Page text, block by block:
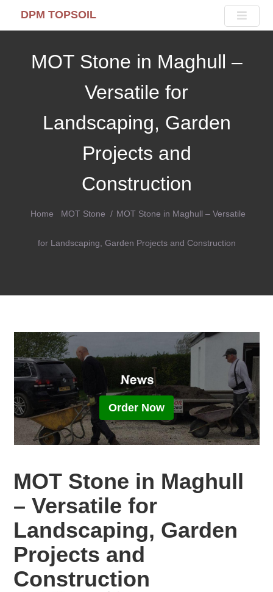
DPM TOPSOIL
MOT Stone in Maghull –
Versatile for
Landscaping, Garden
Projects and
Construction
Home MOT Stone MOT Stone in Maghull – Versatile
for Landscaping, Garden Projects and Construction
Order Now
MOT Stone in Maghull
– Versatile for
Landscaping, Garden
Projects and
Construction